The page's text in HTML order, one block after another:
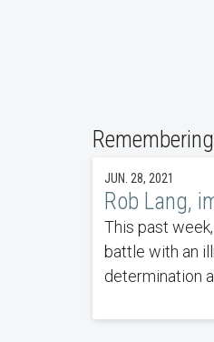
JUN. 28, 2021
Rob Lang,
This past
battle with an
determination